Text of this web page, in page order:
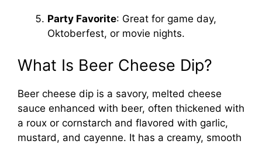
Party Favorite: Great for game day,
Oktoberfest, or movie nights.
What Is Beer Cheese Dip?
Beer cheese dip is a savory, melted cheese
sauce enhanced with beer, often thickened with
a roux or cornstarch and flavored with garlic,
mustard, and cayenne. It has a creamy, smooth